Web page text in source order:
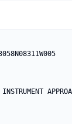
INSTRUMENT